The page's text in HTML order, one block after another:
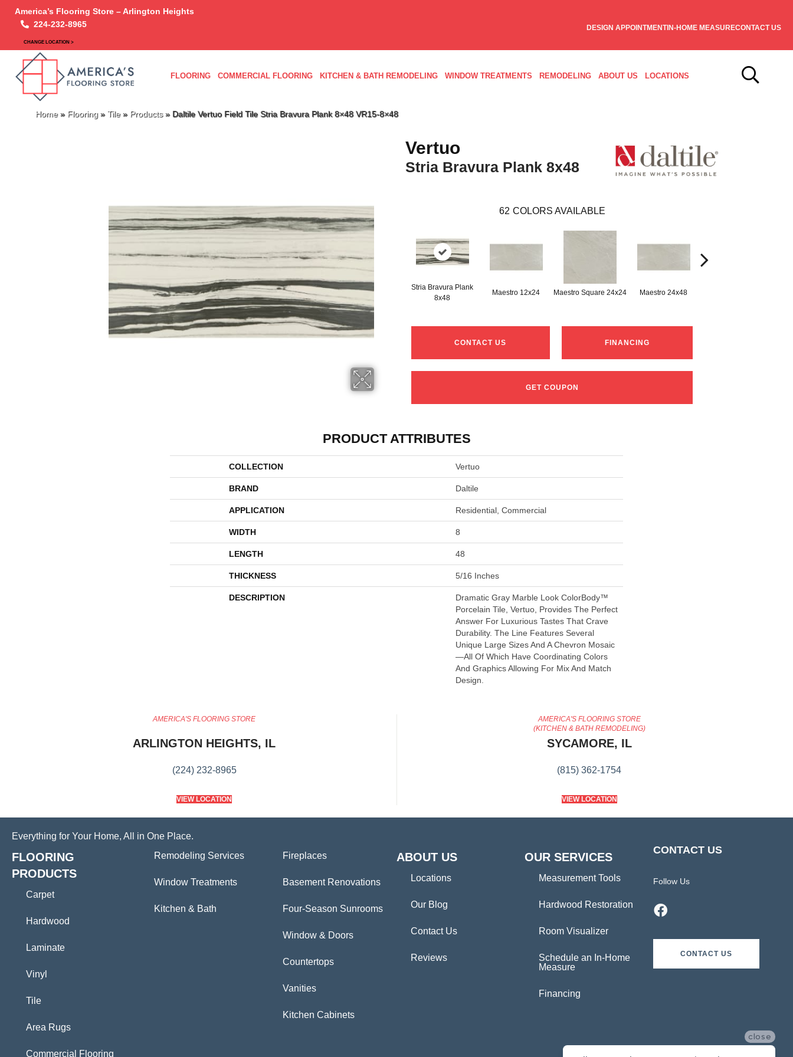
America’s Flooring Store – Arlington Heights
224-232-8965
CHANGE LOCATION >
DESIGN APPOINTMENTIN-HOME MEASURECONTACT US
FLOORING COMMERCIAL FLOORING KITCHEN & BATH REMODELING WINDOW TREATMENTS REMODELING ABOUT US LOCATIONS
Home» Flooring » Tile» Products» Daltile Vertuo Field Tile Stria Bravura Plank 8×48 VR15-8×48
Vertuo
Stria Bravura Plank 8x48
62 COLORS AVAILABLE
Stria Bravura Plank
8x48
Maestro 12x24 Maestro Square 24x24 Maestro 24x48
CONTACT US FINANCING
GET COUPON
PRODUCT ATTRIBUTES
COLLECTION Vertuo
BRAND Daltile
APPLICATION Residential, Commercial
WIDTH 8
LENGTH 48
THICKNESS 5/16 Inches
DESCRIPTION
Dramatic Gray Marble Look ColorBody™
Porcelain Tile, Vertuo, Provides The Perfect
Answer For Luxurious Tastes That Crave
Durability. The Line Features Several
Unique Large Sizes And A Chevron Mosaic
—all Of Which Have Coordinating Colors
And Graphics Allowing For Mix And Match
Design.
AMERICA'S FLOORING STORE
ARLINGTON HEIGHTS, IL
(224) 232-8965
VIEW LOCATION
AMERICA'S FLOORING STORE
(KITCHEN & BATH REMODELING)
SYCAMORE, IL
(815) 362-1754
VIEW LOCATION
Everything for Your Home, All in One Place.
FLOORING
PRODUCTS
Carpet
Hardwood
Laminate
Vinyl
Tile
Area Rugs
Commercial Flooring
Remodeling Services
Window Treatments
Kitchen & Bath
Fireplaces
Basement Renovations
Four-Season Sunrooms
Window & Doors
Countertops
Vanities
Kitchen Cabinets
ABOUT US
Locations
Our Blog
Contact Us
Reviews
OUR SERVICES
Measurement Tools
Hardwood Restoration
Room Visualizer
Schedule an In-Home
Measure
Financing
CONTACT US
Follow Us
CONTACT US
close